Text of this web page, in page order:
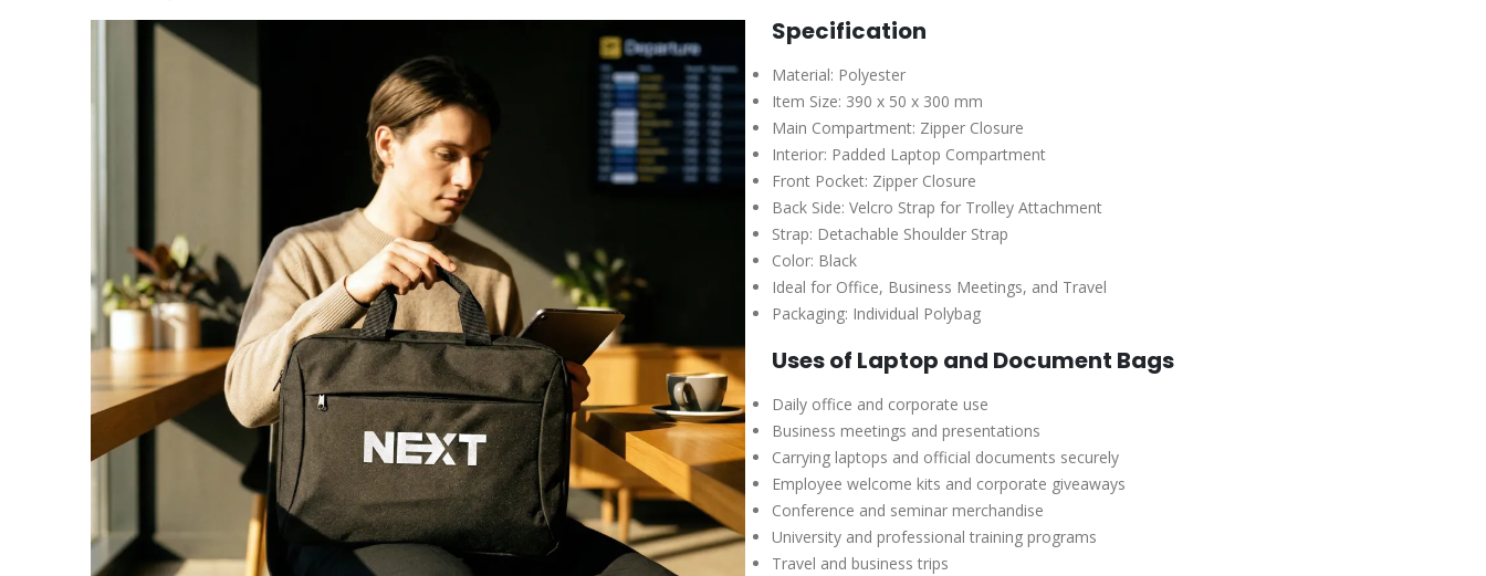
Specification
Material: Polyester
Item Size: 390 x 50 x 300 mm
Main Compartment: Zipper Closure
Interior: Padded Laptop Compartment
Front Pocket: Zipper Closure
Back Side: Velcro Strap for Trolley Attachment
Strap: Detachable Shoulder Strap
Color: Black
Ideal for Office, Business Meetings, and Travel
Packaging: Individual Polybag
Uses of Laptop and Document Bags
Daily office and corporate use
Business meetings and presentations
Carrying laptops and official documents securely
Employee welcome kits and corporate giveaways
Conference and seminar merchandise
University and professional training programs
Travel and business trips